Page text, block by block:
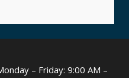
– Friday: 9:00 AM –